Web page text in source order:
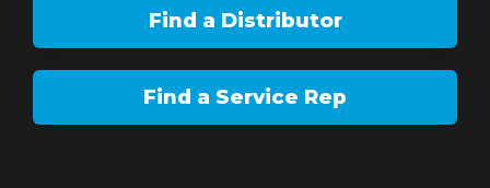
Find a Distributor
Find a Service Rep